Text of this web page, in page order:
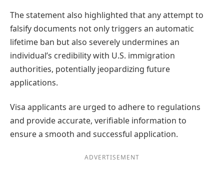
The statement also highlighted that any attempt to
falsify documents not only triggers an automatic
lifetime ban but also severely undermines an
individual’s credibility with U.S. immigration
authorities, potentially jeopardizing future
applications.
Visa applicants are urged to adhere to regulations
and provide accurate, verifiable information to
ensure a smooth and successful application.
ADVERTISEMENT